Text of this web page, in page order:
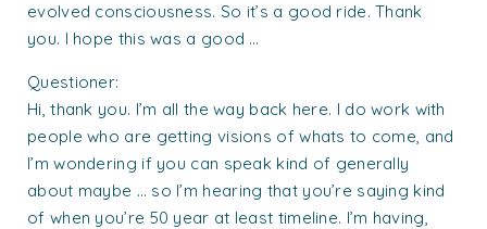
evolved consciousness. So it’s a good ride. Thank
you. I hope this was a good …
Questioner:
Hi, thank you. I’m all the way back here. I do work with
people who are getting visions of whats to come, and
I’m wondering if you can speak kind of generally
about maybe … so I’m hearing that you’re saying kind
of when you’re 50 year at least timeline. I’m having,